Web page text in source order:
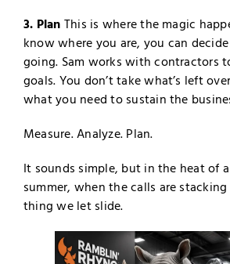
3. Plan This is where the magic
know where you are, you can decide
going. Sam works with contractors
goals. You don’t take what’s left
what you need to sustain the
Measure. Analyze. Plan.
It sounds simple, but in the heat of
summer, when the calls are
thing we let slide.